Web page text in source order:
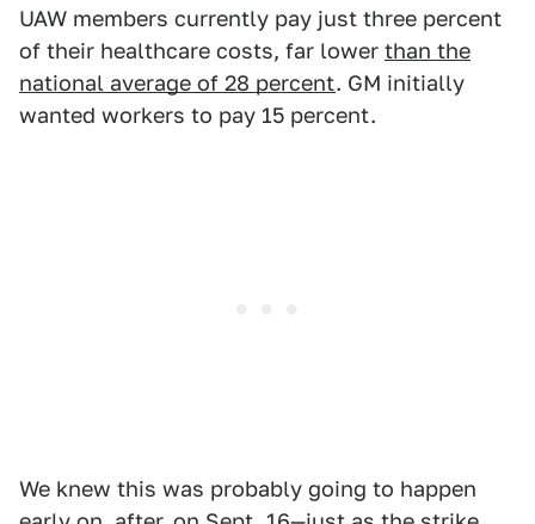
UAW members currently pay just three percent
of their healthcare costs, far lower than the
national average of 28 percent. GM initially
wanted workers to pay 15 percent.
We knew this was probably going to happen